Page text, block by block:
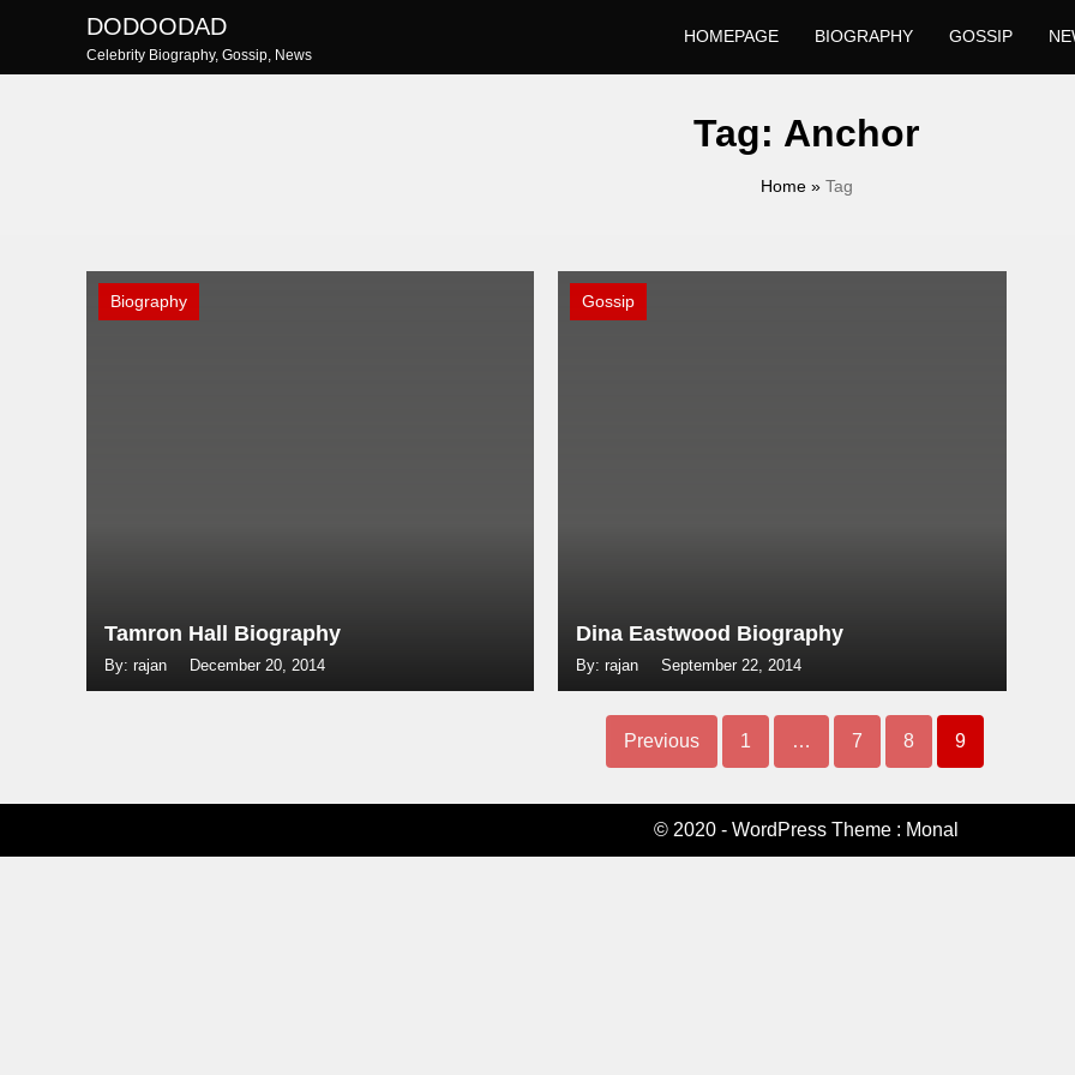
content
DODOODAD
Celebrity Biography, Gossip, News
HOMEPAGE BIOGRAPHY GOSSIP
Tag: Anchor
Home» Tag
Biography
Tamron Hall Biography
By: rajan December 20, 2014
Gossip
Dina Eastwood Biography
By: rajan September 22, 2014
Previous 1 … 7 8 9
© 2020 - WordPress Theme : Monal